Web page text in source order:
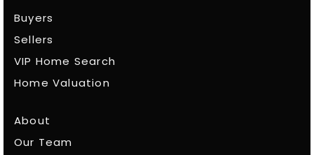
Buyers
Sellers
VIP Home Search
Home Valuation
About
Our Team